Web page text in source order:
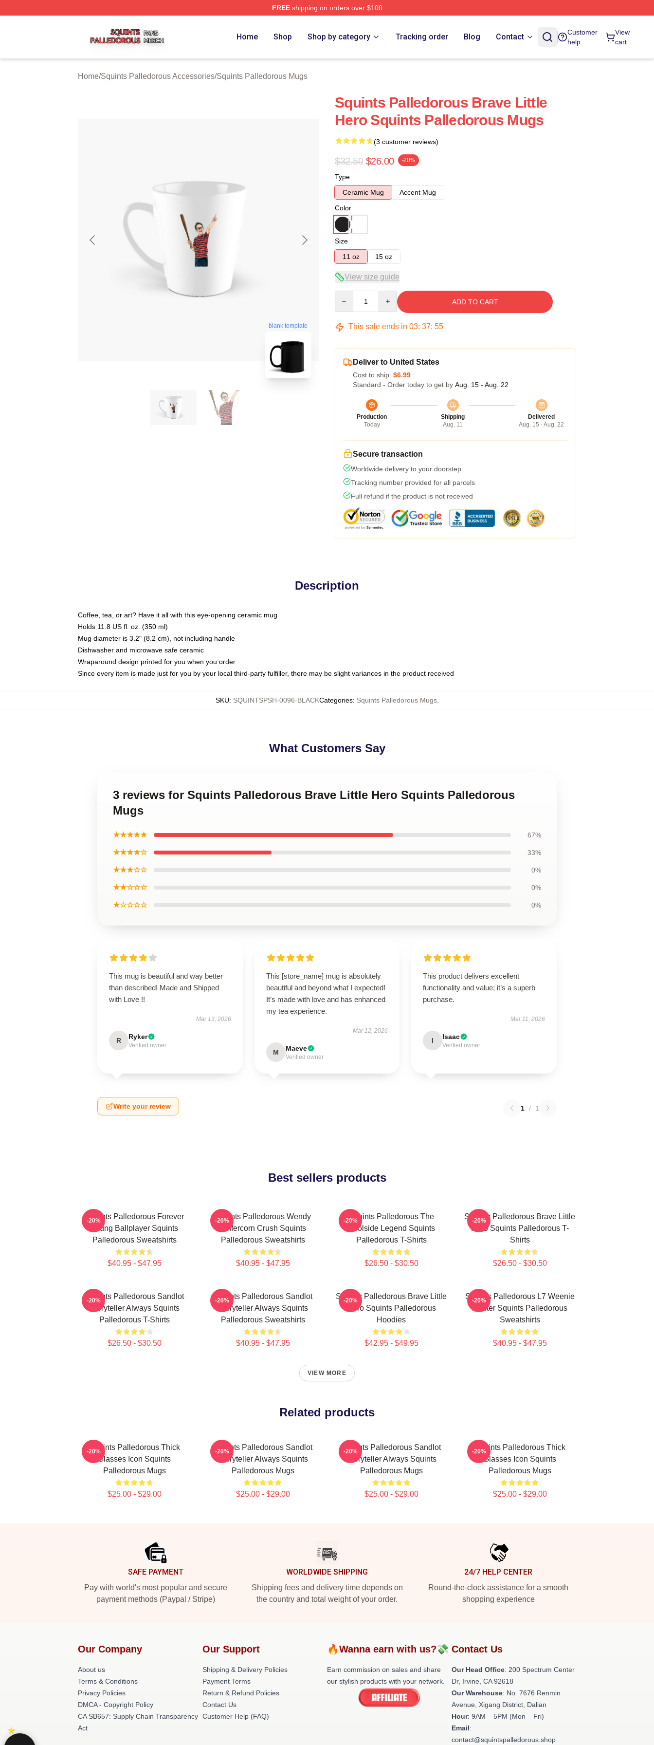
FREEshipping on orders over $100
Home Shop Shop by category Tracking order Blog Contact
Customer
help
View
cart
Home/Squints Palledorous Accessories/Squints Palledorous Mugs
blank template
Squints Palledorous Brave Little
Hero Squints Palledorous Mugs
(3 customer reviews)
$32.50 $26.00 -20%
Type
Ceramic Mug
Accent Mug
Color
Size
11 oz
15 oz
View size guide
ADD TO CART
This sale ends in 03: 37: 54
Deliver to United States
Cost to ship: $6.99
Standard - Order today to get by Aug. 15 - Aug. 22
Production
Today
Shipping
Aug. 11
Delivered
Aug. 15 - Aug. 22
Secure transaction
Worldwide delivery to your doorstep
Tracking number provided for all parcels
Full refund if the product is not received
Description
Coffee, tea, or art? Have it all with this eye-opening ceramic mug
Holds 11.8 US fl. oz. (350 ml)
Mug diameter is 3.2" (8.2 cm), not including handle
Dishwasher and microwave safe ceramic
Wraparound design printed for you when you order
Since every item is made just for you by your local third-party fulfiller, there may be slight variances in the product received
SKU: SQUINTSPSH-0096-BLACKCategories: Squints Palledorous Mugs,
What Customers Say
3 reviews for Squints Palledorous Brave Little Hero Squints Palledorous
Mugs
★★★★★ 67%
★★★★☆ 33%
★★★☆☆ 0%
★★☆☆☆ 0%
★☆☆☆☆ 0%
This mug is beautiful and way better
than described! Made and Shipped
with Love !!
Mar 13, 2026
R Ryker
Verified owner
This [store_name] mug is absolutely
beautiful and beyond what I expected!
It’s made with love and has enhanced
my tea experience.
Mar 12, 2026
M Maeve
Verified owner
This product delivers excellent
functionality and value; it’s a superb
purchase.
Mar 11, 2026
I Isaac
Verified owner
Write your review 1 / 1
Best sellers products
Squints Palledorous Forever
Young Ballplayer Squints
Palledorous Sweatshirts
$40.95 - $47.95
-20%
Squints Palledorous Wendy
Peffercorn Crush Squints
Palledorous Sweatshirts
$40.95 - $47.95
-20%
Squints Palledorous The
Poolside Legend Squints
Palledorous T-Shirts
$26.50 - $30.50
-20%
Squints Palledorous Brave Little
Hero Squints Palledorous T-
Shirts
$26.50 - $30.50
-20%
Squints Palledorous Sandlot
Storyteller Always Squints
Palledorous T-Shirts
$26.50 - $30.50
-20%
Squints Palledorous Sandlot
Storyteller Always Squints
Palledorous Sweatshirts
$40.95 - $47.95
-20%
Squints Palledorous Brave Little
Hero Squints Palledorous
Hoodies
$42.95 - $49.95
-20%
Squints Palledorous L7 Weenie
Master Squints Palledorous
Sweatshirts
$40.95 - $47.95
-20%
VIEW MORE
Related products
Squints Palledorous Thick
Glasses Icon Squints
Palledorous Mugs
$25.00 - $29.00
-20%
Squints Palledorous Sandlot
Storyteller Always Squints
Palledorous Mugs
$25.00 - $29.00
-20%
Squints Palledorous Sandlot
Storyteller Always Squints
Palledorous Mugs
$25.00 - $29.00
-20%
Squints Palledorous Thick
Glasses Icon Squints
Palledorous Mugs
$25.00 - $29.00
-20%
SAFE PAYMENT
Pay with world's most popular and secure
payment methods (Paypal / Stripe)
WORLDWIDE SHIPPING
Shipping fees and delivery time depends on
the country and total weight of your order.
24/7 HELP CENTER
Round-the-clock assistance for a smooth
shopping experience
Our Company
About us
Terms & Conditions
Privacy Policies
DMCA - Copyright Policy
CA SB657: Supply Chain Transparency
Act
Our Support
Shipping & Delivery Policies
Payment Terms
Return & Refund Policies
Contact Us
Customer Help (FAQ)
🔥Wanna earn with us?💸
Earn commission on sales and share
our stylish products with your network.
Contact Us
Our Head Office: 200 Spectrum Center
Dr, Irvine, CA 92618
Our Warehouse: No. 7676 Renmin
Avenue, Xigang District, Dalian
Hour: 9AM – 5PM (Mon – Fri)
Email:
contact@squintspalledorous.shop